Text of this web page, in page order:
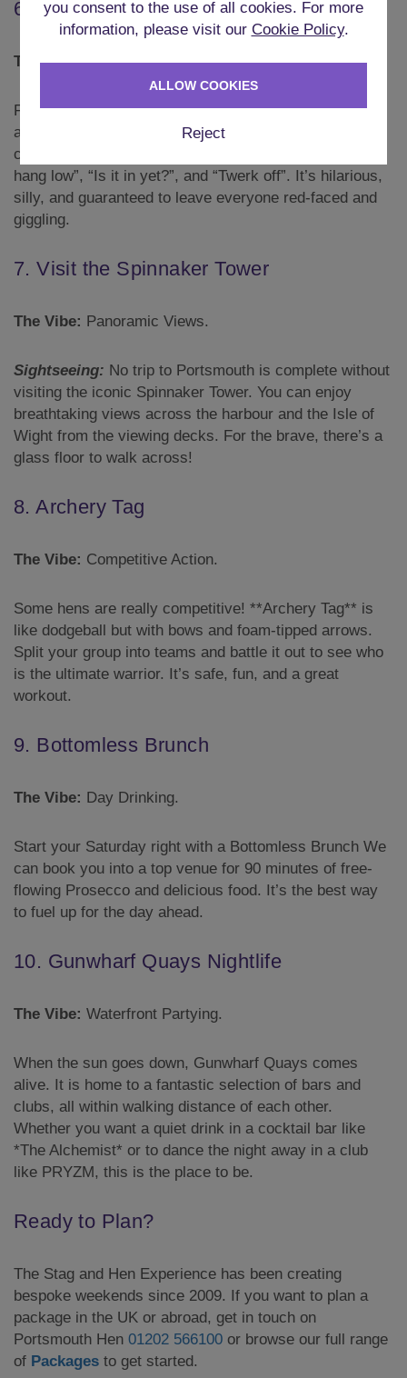
6. Olympic Shames
The Vibe:Naughty Games.
For those looking for something a bit naughtier, there
are the Olympic Shames. Don a tutu in your team
colours and compete in events such as “Do your balls
hang low”, “Is it in yet?”, and “Twerk off”. It’s hilarious,
silly, and guaranteed to leave everyone red-faced and
giggling.
7. Visit the Spinnaker Tower
The Vibe: Panoramic Views.
Sightseeing: No trip to Portsmouth is complete without
visiting the iconic Spinnaker Tower. You can enjoy
breathtaking views across the harbour and the Isle of
Wight from the viewing decks. For the brave, there’s a
glass floor to walk across!
8. Archery Tag
The Vibe: Competitive Action.
Some hens are really competitive! **Archery Tag** is
like dodgeball but with bows and foam-tipped arrows.
Split your group into teams and battle it out to see who
is the ultimate warrior. It’s safe, fun, and a great
workout.
9. Bottomless Brunch
The Vibe: Day Drinking.
Start your Saturday right with a Bottomless Brunch We
can book you into a top venue for 90 minutes of free-
flowing Prosecco and delicious food. It’s the best way
to fuel up for the day ahead.
10. Gunwharf Quays Nightlife
The Vibe: Waterfront Partying.
When the sun goes down, Gunwharf Quays comes
alive. It is home to a fantastic selection of bars and
clubs, all within walking distance of each other.
Whether you want a quiet drink in a cocktail bar like
*The Alchemist* or to dance the night away in a club
like PRYZM, this is the place to be.
Ready to Plan?
The Stag and Hen Experience has been creating
bespoke weekends since 2009. If you want to plan a
package in the UK or abroad, get in touch on
Portsmouth Hen 01202 566100 or browse our full range
of Packages to get started.
you consent to the use of all cookies. For more
information, please visit our Cookie Policy.
Reject
ALLOW COOKIES